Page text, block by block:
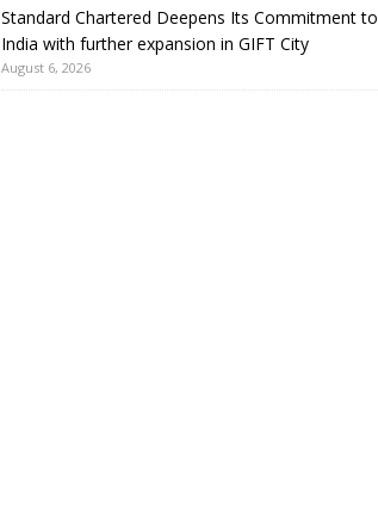
Standard Chartered Deepens Its Commitment to
India with further expansion in GIFT City
August 6, 2026